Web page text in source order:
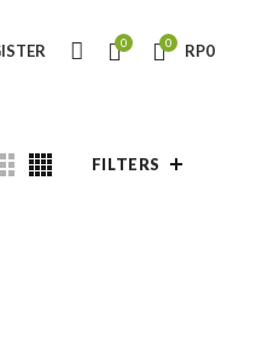
0 0 RP0
FILTERS